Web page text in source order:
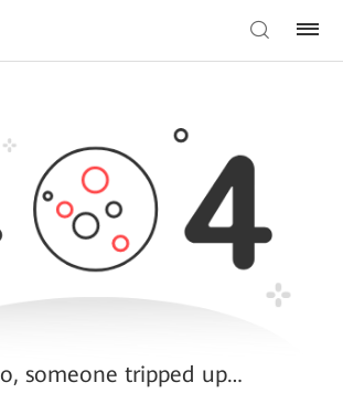
someone tripped up…